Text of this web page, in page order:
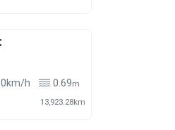
h 0.69m
13,923.28km